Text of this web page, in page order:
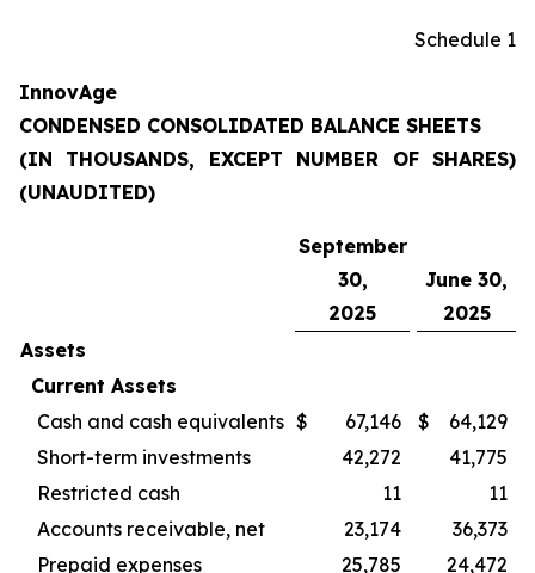
Schedule 1
InnovAge
CONDENSED CONSOLIDATED BALANCE SHEETS
(IN THOUSANDS, EXCEPT NUMBER OF SHARES)
(UNAUDITED)
September
30,
2025
June 30,
2025
Assets
Current Assets
Cash and cash equivalents $ 67,146 $
64,129
Short-term investments
42,272
41,775
Restricted cash
11
11
Accounts receivable, net
23,174
36,373
Prepaid expenses
25,785
24,472